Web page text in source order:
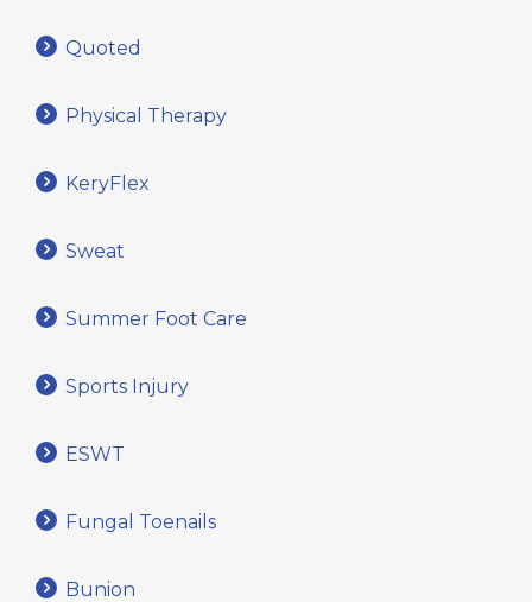
Quoted
Physical Therapy
KeryFlex
Sweat
Summer Foot Care
Sports Injury
ESWT
Fungal Toenails
Bunion